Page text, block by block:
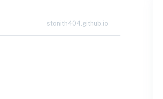
stonith404.github.io